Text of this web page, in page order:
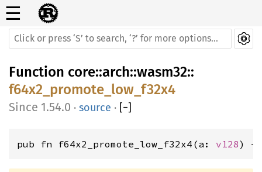
☰
Function core::arch::wasm32::
f64x2_promote_low_f32x4
1.54.0 · source · [−]
pub fn f64x2_promote_low_f32x4(a: v128) -